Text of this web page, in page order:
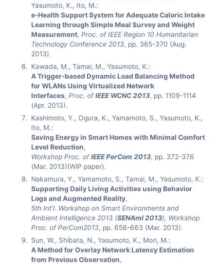
Yasumoto, K., Ito, M.:
e-Health Support System for Adequate Caloric Intake
Learning through Simple Meal Survey and Weight
Measurement,Proc. of IEEE Region 10 Humanitarian
Technology Conference 2013, pp. 365-370 (Aug.
2013).
Kawada, M., Tamai, M., Yasumoto, K.:
A Trigger-based Dynamic Load Balancing Method
for WLANs Using Virtualized Network
Interfaces,Proc. ofIEEE WCNC 2013, pp. 1109-1114
(Apr. 2013).
Kashimoto, Y., Ogura, K., Yamamoto, S., Yasumoto, K.,
Ito, M.:
Saving Energy in Smart Homes with Minimal Comfort
Level Reduction,
Workshop Proc. ofIEEE PerCom 2013, pp. 372-376
(Mar. 2013)(WiP paper).
Nakamura, Y., Yamamoto, S., Tamai, M., Yasumoto, K.:
Supporting Daily Living Activities using Behavior
Logs and Augmented Reality,
5th Int’l. Workshop on Smart Environments and
Ambient Intelligence 2013 (SENAmI 2013), Workshop
Proc. of PerCom2013, pp. 658-663 (Mar. 2013).
Sun, W., Shibata, N., Yasumoto, K., Mori, M.:
A Method for Overlay Network Latency Estimation
from Previous Observation,